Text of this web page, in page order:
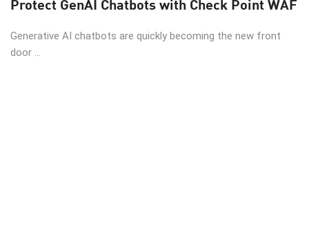
Generative AI chatbots are quickly becoming the new front
door ...